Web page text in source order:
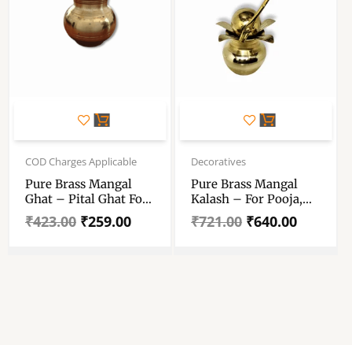
COD Charges Applicable
Pure Brass Mangal
Ghat – Pital Ghat For
Puja – Brass Ghat For
Puja Mandir , Gift And
₹423.00
Original
price
₹423.00.
₹259.00
Current
price
₹259.00.
Decoratives
Pure Brass Mangal
Kalash – For Pooja,
Rituals, Home
Decoration
₹721.00
Original
price
₹721.00.
₹640.00
Current
price
₹640.00.